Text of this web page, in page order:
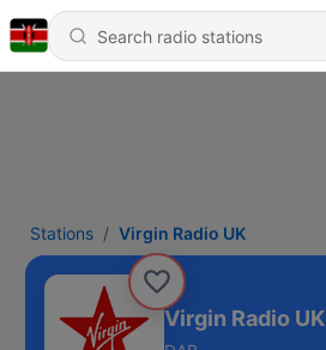
Stations Virgin Radio UK
Virgin Radio UK